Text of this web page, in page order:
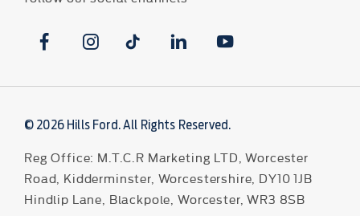
© 2026 Hills Ford. All Rights Reserved.
Reg Office: M.T.C.R Marketing LTD, Worcester
Road, Kidderminster, Worcestershire, DY10 1JB
Hindlip Lane, Blackpole, Worcester, WR3 8SB